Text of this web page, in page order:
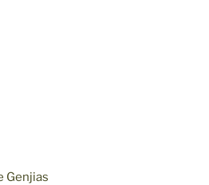
Genjias